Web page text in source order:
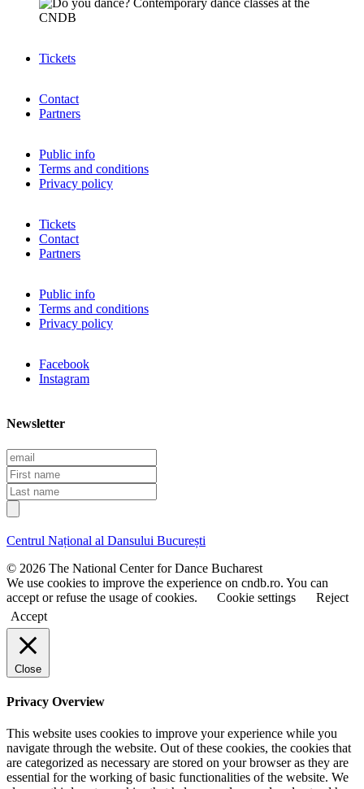
Tickets
Contact
Partners
Public info
Terms and conditions
Privacy policy
Tickets
Contact
Partners
Public info
Terms and conditions
Privacy policy
Facebook
Instagram
Newsletter
E
m
a
i
l
F
i
r
s
n
m
e
L
a
s
n
a
m
e
Centrul Național al Dansului București
© 2026 The National Center for Dance Bucharest
We use cookies to improve the experience on cndb.ro. You can
accept or refuse the usage of cookies.
Cookie settings
Reject
Accept
Close
Privacy Overview
This website uses cookies to improve your experience while you
navigate through the website. Out of these cookies, the cookies that
are categorized as necessary are stored on your browser as they are
essential for the working of basic functionalities of the website. We